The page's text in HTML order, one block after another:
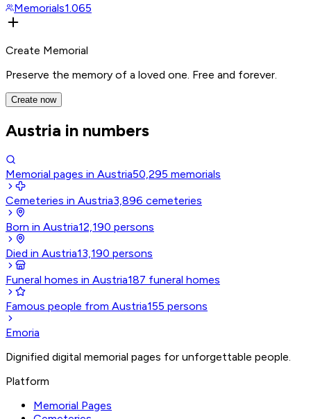
Memorials1.065
Create Memorial
Preserve the memory of a loved one. Free and forever.
Create now
Austria in numbers
Memorial pages in Austria50,295 memorials
Cemeteries in Austria3,896 cemeteries
Born in Austria12,190 persons
Died in Austria13,190 persons
Funeral homes in Austria187 funeral homes
Famous people from Austria155 persons
Emoria
Dignified digital memorial pages for unforgettable people.
Platform
Memorial Pages